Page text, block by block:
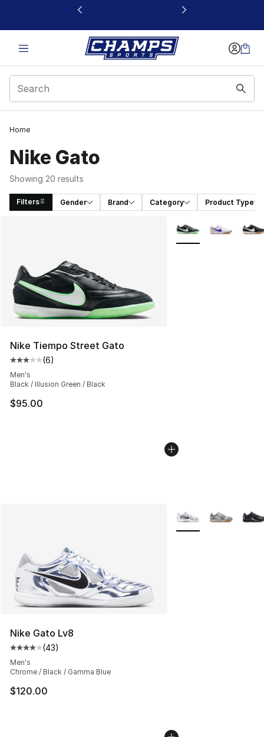
This link will open in a new window
Home
Nike Gato
Showing 20 results
Filters Gender Brand Category Product Type
Nike Tiempo Street Gato
Average customer rating - [3 out of 5 stars], 6 reviews
(6)
Men's
Black / Illusion Green / Black
$95.00
More Colors
Nike Gato Lv8
Average customer rating - [4 out of 5 stars], 43
(43)
Men's
Chrome / Black / Gamma Blue
$120.00
More Colors